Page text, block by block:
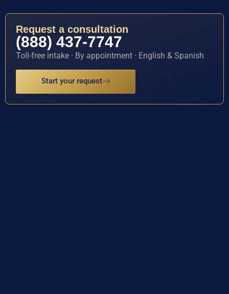
Request a consultation
(888) 437-7747
Toll-free intake · By appointment · English & Spanish
Start your request